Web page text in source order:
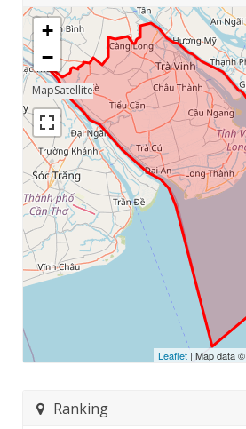
+
−
Leaflet | Map data ©
Ranking